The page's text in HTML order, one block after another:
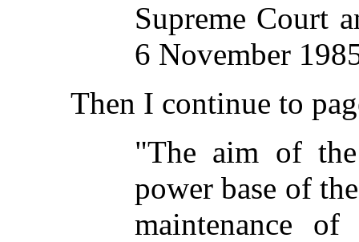
Supreme Court
6 November
Then I continue to
"The aim of
power base of
maintenance